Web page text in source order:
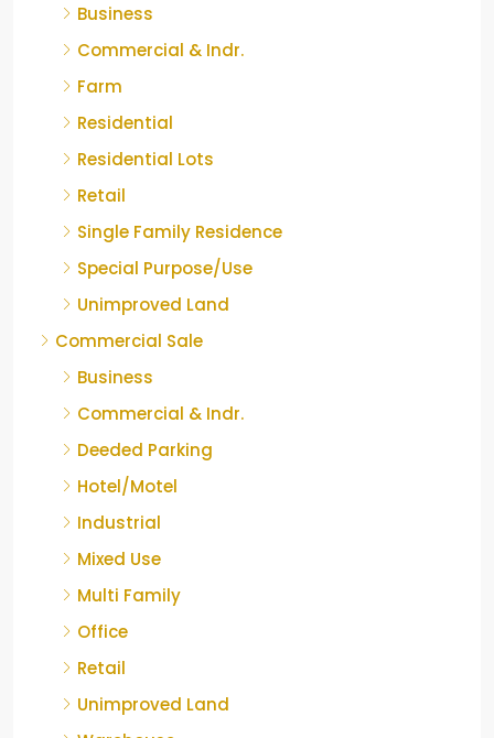
Business
Commercial & Indr.
Farm
Residential
Residential Lots
Retail
Single Family Residence
Special Purpose/Use
Unimproved Land
Commercial Sale
Business
Commercial & Indr.
Deeded Parking
Hotel/Motel
Industrial
Mixed Use
Multi Family
Office
Retail
Unimproved Land